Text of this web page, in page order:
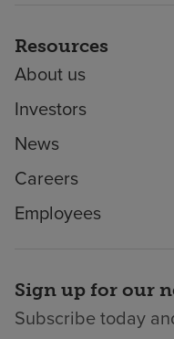
Resources
About us
Investors
News
Careers
Employees
Sign up for our
Subscribe today